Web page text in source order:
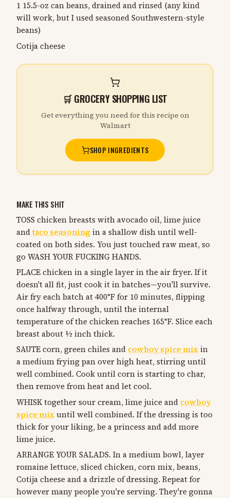
1 15.5-oz can beans, drained and rinsed (any kind
will work, but I used seasoned Southwestern-style
beans)
Cotija cheese
🛒 GROCERY SHOPPING LIST
Get everything you need for this recipe on
Walmart
SHOP INGREDIENTS
MAKE THIS SHIT
TOSS chicken breasts with avocado oil, lime juice
andtaco seasoning in a shallow dish until well-
coated on both sides. You just touched raw meat, so
go WASH YOUR FUCKING HANDS.
PLACE chicken in a single layer in the air fryer. If it
doesn't all fit, just cook it in batches—you'll survive.
Air fry each batch at 400°F for 10 minutes, flipping
once halfway through, until the internal
temperature of the chicken reaches 165°F. Slice each
breast about ½ inch thick.
SAUTE corn, green chiles and cowboy spice mix in
a medium frying pan over high heat, stirring until
well combined. Cook until corn is starting to char,
then remove from heat and let cool.
WHISK together sour cream, lime juice and cowboy
spice mix until well combined. If the dressing is too
thick for your liking, be a princess and add more
lime juice.
ARRANGE YOUR SALADS. In a medium bowl, layer
romaine lettuce, sliced chicken, corn mix, beans,
Cotija cheese and a drizzle of dressing. Repeat for
however many people you're serving. They're gonna